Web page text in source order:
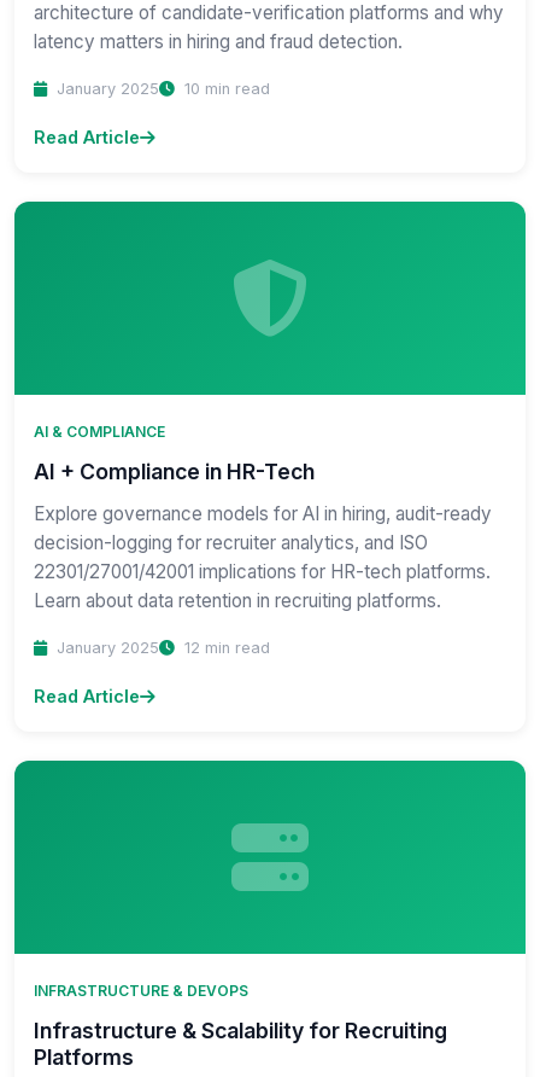
architecture of candidate-verification platforms and why
latency matters in hiring and fraud detection.
January 2025 10 min read
Read Article
AI & COMPLIANCE
AI + Compliance in HR-Tech
Explore governance models for AI in hiring, audit-ready
decision-logging for recruiter analytics, and ISO
22301/27001/42001 implications for HR-tech platforms.
Learn about data retention in recruiting platforms.
January 2025 12 min read
Read Article
INFRASTRUCTURE & DEVOPS
Infrastructure & Scalability for Recruiting
Platforms